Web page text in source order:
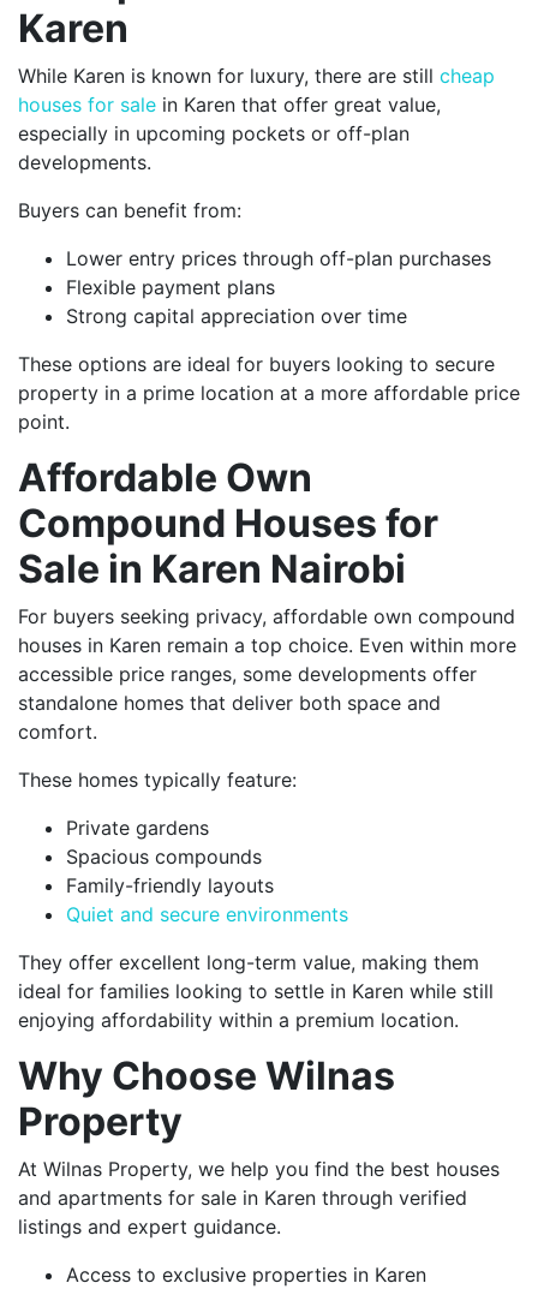
Karen
While Karen is known for luxury, there are still cheap
houses for sale in Karen that offer great value,
especially in upcoming pockets or off-plan
developments.
Buyers can benefit from:
Lower entry prices through off-plan purchases
Flexible payment plans
Strong capital appreciation over time
These options are ideal for buyers looking to secure
property in a prime location at a more affordable price
point.
Affordable Own
Compound Houses for
Sale in Karen Nairobi
For buyers seeking privacy, affordable own compound
houses in Karen remain a top choice. Even within more
accessible price ranges, some developments offer
standalone homes that deliver both space and
comfort.
These homes typically feature:
Private gardens
Spacious compounds
Family-friendly layouts
Quiet and secure environments
They offer excellent long-term value, making them
ideal for families looking to settle in Karen while still
enjoying affordability within a premium location.
Why Choose Wilnas
Property
At Wilnas Property, we help you find the best houses
and apartments for sale in Karen through verified
listings and expert guidance.
Access to exclusive properties in Karen